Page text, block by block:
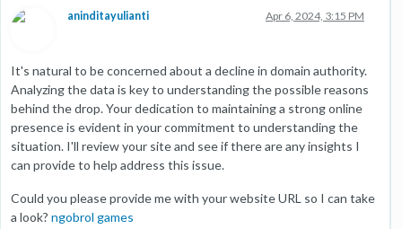
aninditayulianti Apr 6, 2024, 3:15 PM
It's natural to be concerned about a decline in domain authority.
Analyzing the data is key to understanding the possible reasons
behind the drop. Your dedication to maintaining a strong online
presence is evident in your commitment to understanding the
situation. I'll review your site and see if there are any insights I
can provide to help address this issue.
Could you please provide me with your website URL so I can take
a look? ngobrol games